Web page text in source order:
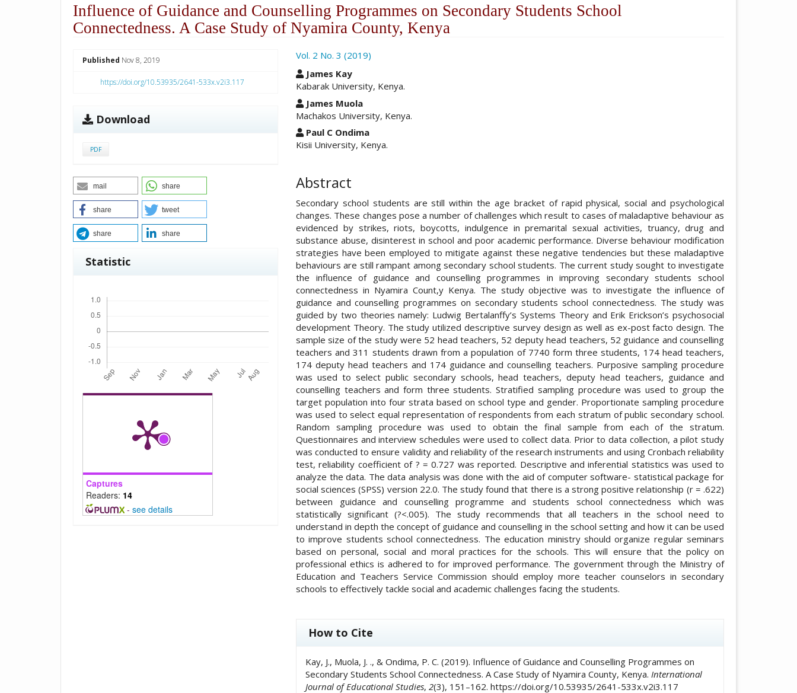
Influence of Guidance and Counselling Programmes on Secondary Students School
Connectedness. A Case Study of Nyamira County, Kenya
##plugins.themes.academic_pro.article.sidebar##
Published Nov 8, 2019
https://doi.org/10.53935/2641-533x.v2i3.117
Download
PDF
mail share
share tweet
share share
Statistic
Captures
Readers: 14
- see details
Vol. 2 No. 3 (2019)
##plugins.themes.academic_pro.article.main##
James Kay
Kabarak University, Kenya.
James Muola
Machakos University, Kenya.
Paul C Ondima
Kisii University, Kenya.
Abstract
Secondary school students are still within the age bracket of rapid physical, social and psychological
changes. These changes pose a number of challenges which result to cases of maladaptive behaviour as
evidenced by strikes, riots, boycotts, indulgence in premarital sexual activities, truancy, drug and
substance abuse, disinterest in school and poor academic performance. Diverse behaviour modification
strategies have been employed to mitigate against these negative tendencies but these maladaptive
behaviours are still rampant among secondary school students. The current study sought to investigate
the influence of guidance and counselling programmes in improving secondary students school
connectedness in Nyamira Count,y Kenya. The study objective was to investigate the influence of
guidance and counselling programmes on secondary students school connectedness. The study was
guided by two theories namely: Ludwig Bertalanffy’s Systems Theory and Erik Erickson’s psychosocial
development Theory. The study utilized descriptive survey design as well as ex-post facto design. The
sample size of the study were 52 head teachers, 52 deputy head teachers, 52 guidance and counselling
teachers and 311 students drawn from a population of 7740 form three students, 174 head teachers,
174 deputy head teachers and 174 guidance and counselling teachers. Purposive sampling procedure
was used to select public secondary schools, head teachers, deputy head teachers, guidance and
counselling teachers and form three students. Stratified sampling procedure was used to group the
target population into four strata based on school type and gender. Proportionate sampling procedure
was used to select equal representation of respondents from each stratum of public secondary school.
Random sampling procedure was used to obtain the final sample from each of the stratum.
Questionnaires and interview schedules were used to collect data. Prior to data collection, a pilot study
was conducted to ensure validity and reliability of the research instruments and using Cronbach reliability
test, reliability coefficient of ? = 0.727 was reported. Descriptive and inferential statistics was used to
analyze the data. The data analysis was done with the aid of computer software- statistical package for
social sciences (SPSS) version 22.0. The study found that there is a strong positive relationship (r = .622)
between guidance and counselling programme and students school connectedness which was
statistically significant (?<.005). The study recommends that all teachers in the school need to
understand in depth the concept of guidance and counselling in the school setting and how it can be used
to improve students school connectedness. The education ministry should organize regular seminars
based on personal, social and moral practices for the schools. This will ensure that the policy on
professional ethics is adhered to for improved performance. The government through the Ministry of
Education and Teachers Service Commission should employ more teacher counselors in secondary
schools to effectively tackle social and academic challenges facing the students.
##plugins.themes.academic_pro.article.details##
How to Cite
Kay, J., Muola, J. ., & Ondima, P. C. (2019). Influence of Guidance and Counselling Programmes on
Secondary Students School Connectedness. A Case Study of Nyamira County, Kenya. International
Journal of Educational Studies, 2(3), 151–162. https://doi.org/10.53935/2641-533x.v2i3.117